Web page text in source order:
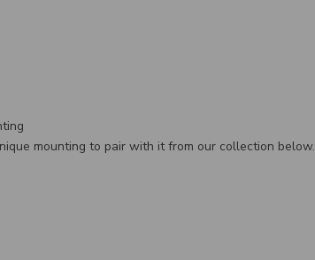
mounting to pair with it from our collection below.